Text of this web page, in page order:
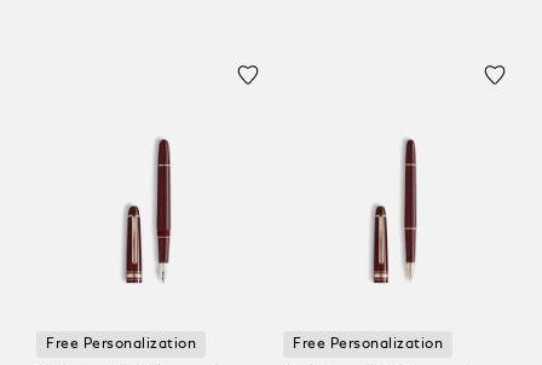
Free Personalization Free Personalization